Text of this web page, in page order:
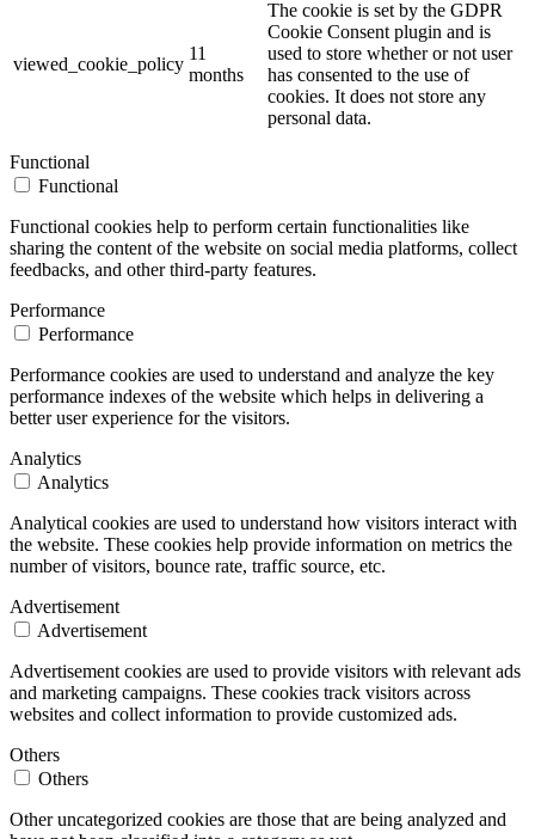
viewed_cookie_policy
11
months
The cookie is set by the GDPR
Cookie Consent plugin and is
used to store whether or not user
has consented to the use of
cookies. It does not store any
personal data.
Functional
Functional
Functional cookies help to perform certain functionalities like
sharing the content of the website on social media platforms, collect
feedbacks, and other third-party features.
Performance
Performance
Performance cookies are used to understand and analyze the key
performance indexes of the website which helps in delivering a
better user experience for the visitors.
Analytics
Analytics
Analytical cookies are used to understand how visitors interact with
the website. These cookies help provide information on metrics the
number of visitors, bounce rate, traffic source, etc.
Advertisement
Advertisement
Advertisement cookies are used to provide visitors with relevant ads
and marketing campaigns. These cookies track visitors across
websites and collect information to provide customized ads.
Others
Others
Other uncategorized cookies are those that are being analyzed and